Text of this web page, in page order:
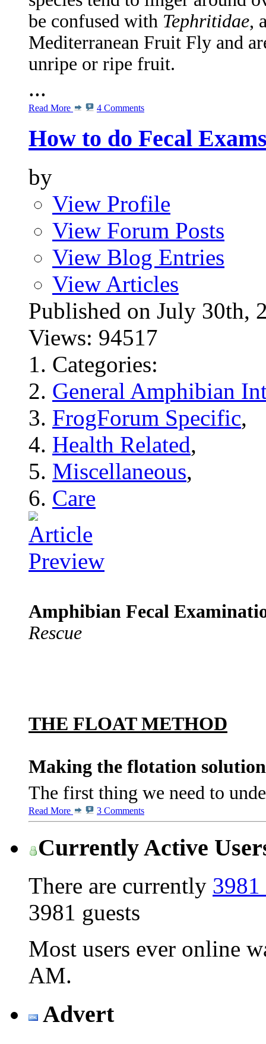
be confused with Tephritidae,
Mediterranean Fruit Fly and
unripe or ripe fruit.
...
Read More 4 Comments
How to do Fecal
by
View Profile
View Forum Posts
View Blog Entries
View Articles
Published on July
Views: 94517
Categories:
General Amphibian
FrogForum Specific,
Health Related,
Miscellaneous,
Care
Amphibian Fecal
Rescue
THE FLOAT METHOD
Making the flotation
The first thing we need to
Read More 3 Comments
Currently Active
There are currently 3981
3981 guests
Most users ever online
AM.
Advert